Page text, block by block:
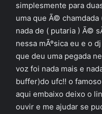
simplesmente para
uma que Ã© chamdada
nada de ( putaria ) Ã©
nessa mÃºsica eu e o
que deu uma pegada
voz foi nada mais e
buffer)do ufc!! o
aqui embaixo deixo o
ouvir e me ajudar se